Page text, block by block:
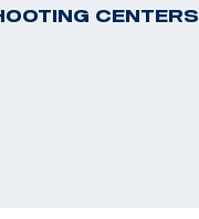
CENTERS